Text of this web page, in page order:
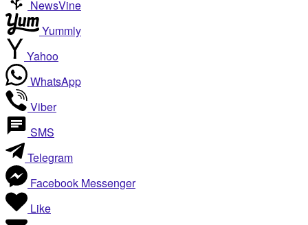
NewsVine
Yummly
Yahoo
WhatsApp
Viber
SMS
Telegram
Facebook Messenger
Like